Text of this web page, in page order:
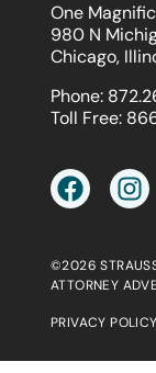
One
980 N
Chicago,
Phone:
Toll Free:
©2026 STRAUSS
ATTORNEY
PRIVACY POLICY